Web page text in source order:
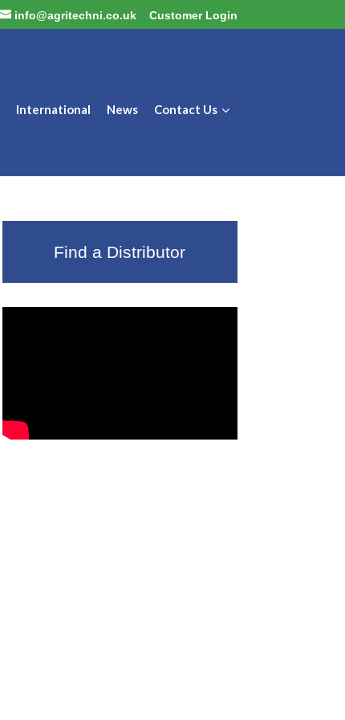
info@agritechni.co.uk Customer Login
International News Contact Us
Find a Distributor